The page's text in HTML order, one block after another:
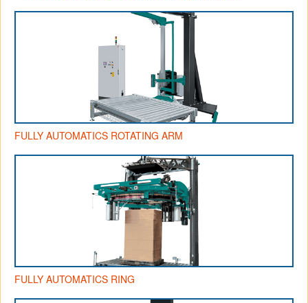
FULLY AUTOMATICS ROTATING ARM
FULLY AUTOMATICS RING